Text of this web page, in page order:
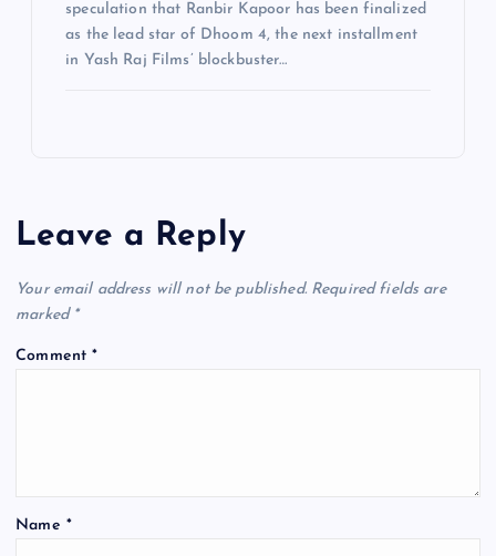
speculation that Ranbir Kapoor has been finalized
as the lead star of Dhoom 4, the next installment
in Yash Raj Films’ blockbuster…
Leave a Reply
Your email address will not be published. Required fields are
marked *
Comment*
Name *